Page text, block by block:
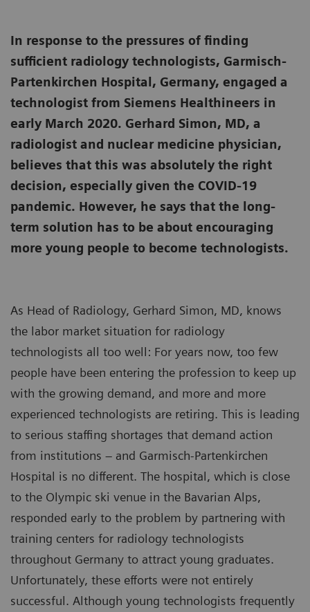
In response to the pressures of finding
sufficient radiology technologists, Garmisch-
Partenkirchen Hospital, Germany, engaged a
technologist from Siemens Healthineers in
early March 2020. Gerhard Simon, MD, a
radiologist and nuclear medicine physician,
believes that this was absolutely the right
decision, especially given the COVID-19
pandemic. However, he says that the long-
term solution has to be about encouraging
more young people to become technologists.
As Head of Radiology, Gerhard Simon, MD, knows
the labor market situation for radiology
technologists all too well: For years now, too few
people have been entering the profession to keep up
with the growing demand, and more and more
experienced technologists are retiring. This is leading
to serious staffing shortages that demand action
from institutions – and Garmisch-Partenkirchen
Hospital is no different. The hospital, which is close
to the Olympic ski venue in the Bavarian Alps,
responded early to the problem by partnering with
training centers for radiology technologists
throughout Germany to attract young graduates.
Unfortunately, these efforts were not entirely
successful. Although young technologists frequently